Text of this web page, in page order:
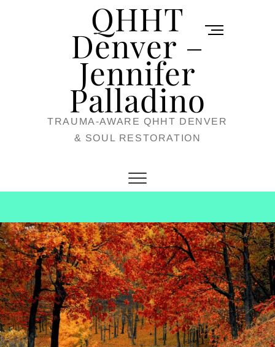
QHHT
Denver –
Jennifer
Palladino
TRAUMA-AWARE QHHT DENVER
& SOUL RESTORATION
M
u